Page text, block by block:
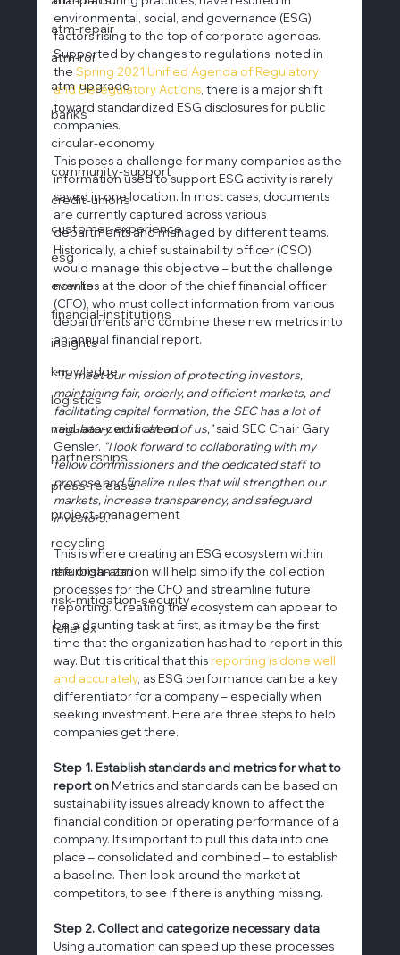
atm-repair
atm-roi
atm-upgrade
banks
circular-economy
community-support
credit-unions
customer-experience
esg
events
financial-institutions
insights
knowledge
logistics
naid-aaa-certification
partnerships
press-release
project-management
recycling
refurbish-atm
risk-mitigation-security
tellerex
environmental, social, and governance (ESG)
factors rising to the top of corporate agendas.
Supported by changes to regulations, noted in
the Spring 2021 Unified Agenda of Regulatory
and Deregulatory Actions , there is a major shift
toward standardized ESG disclosures for public
companies.
This poses a challenge for many companies as the
information used to support ESG activity is rarely
saved in one location. In most cases, documents
are currently captured across various
departments and managed by different teams.
Historically, a chief sustainability officer (CSO)
would manage this objective – but the challenge
now lies at the door of the chief financial officer
(CFO), who must collect information from various
departments and combine these new metrics into
an annual financial report.
“To meet our mission of protecting investors,
maintaining fair, orderly, and efficient markets, and
facilitating capital formation, the SEC has a lot of
regulatory work ahead of us,” said SEC Chair Gary
Gensler. “I look forward to collaborating with my
fellow commissioners and the dedicated staff to
propose and finalize rules that will strengthen our
markets, increase transparency, and safeguard
investors.”
This is where creating an ESG ecosystem within
the organization will help simplify the collection
processes for the CFO and streamline future
reporting. Creating the ecosystem can appear to
be a daunting task at first, as it may be the first
time that the organization has had to report in this
way. But it is critical that this reporting is done well
and accurately, as ESG performance can be a key
differentiator for a company – especially when
seeking investment. Here are three steps to help
companies get there.
Step 1. Establish standards and metrics for what to
report on Metrics and standards can be based on
sustainability issues already known to affect the
financial condition or operating performance of a
company. It’s important to pull this data into one
place – consolidated and combined – to establish
a baseline. Then look around the market at
competitors, to see if there is anything missing.
Step 2. Collect and categorize necessary data
Using automation can speed up these processes